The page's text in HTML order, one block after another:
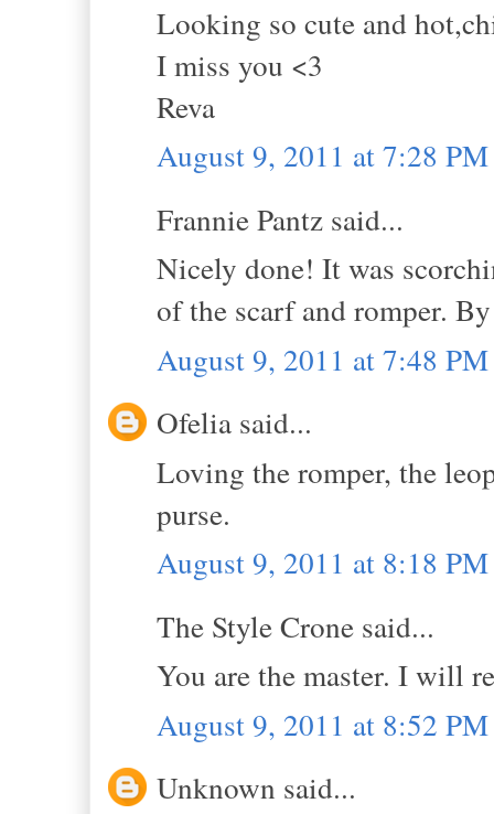
Looking so cute and
I miss you <3
Reva
August 9, 2011 at 7:28 PM
Frannie Pantz said...
Nicely done! It was
of the scarf and romper.
August 9, 2011 at 7:48 PM
Ofelia said...
Loving the romper, the
purse.
August 9, 2011 at 8:18 PM
The Style Crone said...
You are the master. I will
August 9, 2011 at 8:52 PM
Unknown said...